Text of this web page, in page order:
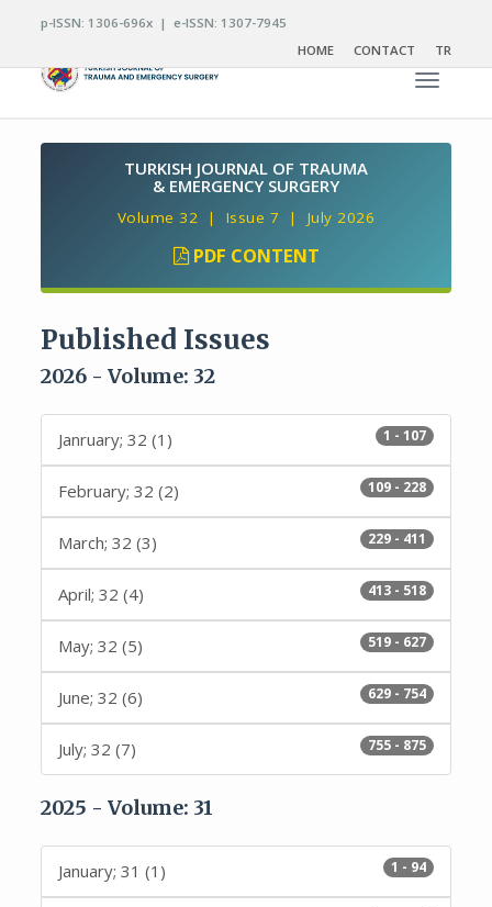
p-ISSN: 1306-696x | e-ISSN: 1307-7945
HOME
CONTACT TR
Toggle
TURKISH JOURNAL OF TRAUMA
& EMERGENCY SURGERY
Volume 32 | Issue 7 | July 2026
PDF CONTENT
Published Issues
2026 - Volume: 32
1 - 107
Janruary; 32 (1)
109 - 228
February; 32 (2)
229 - 411
March; 32 (3)
413 - 518
April; 32 (4)
519 - 627
May; 32 (5)
629 - 754
June; 32 (6)
755 - 875
July; 32 (7)
2025 - Volume: 31
1 - 94
January; 31 (1)